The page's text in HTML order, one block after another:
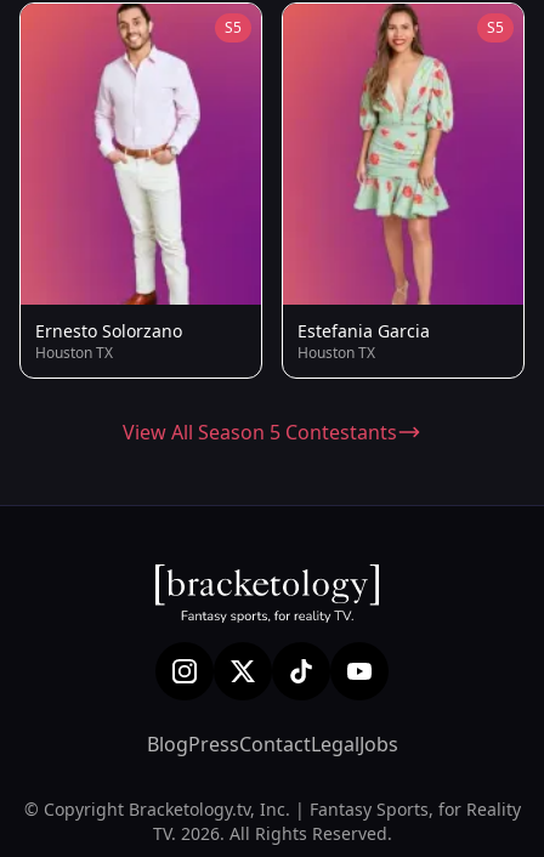
S5
Ernesto Solorzano
Houston TX
S5
Estefania Garcia
Houston TX
View All Season 5 Contestants
BlogPressContactLegalJobs
© Copyright Bracketology.tv, Inc. | Fantasy Sports, for Reality
TV. 2026. All Rights Reserved.